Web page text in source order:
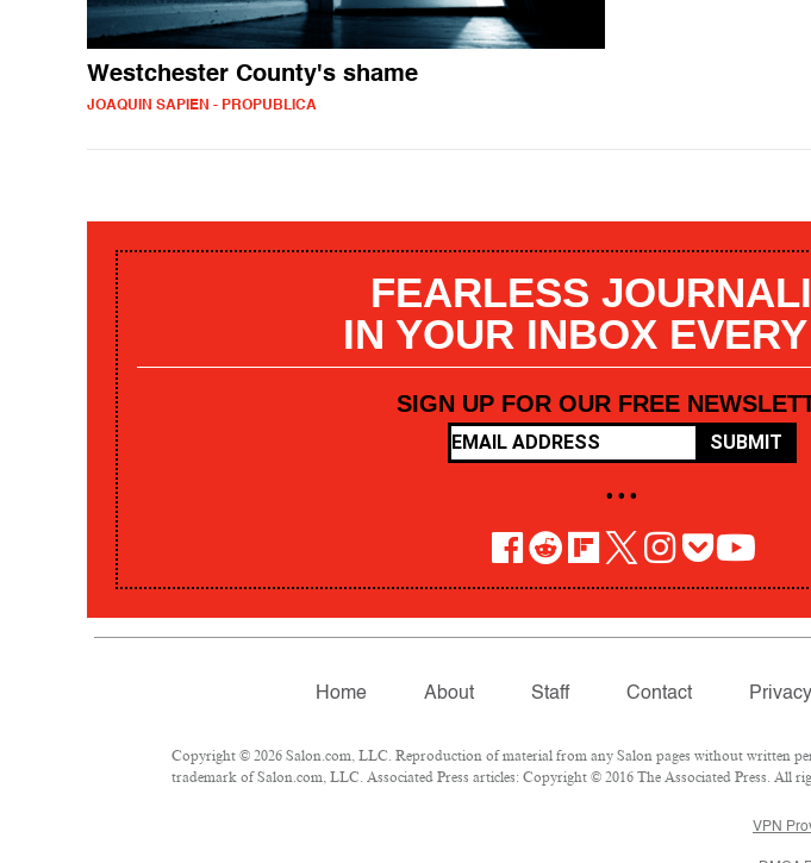
Westchester County's shame
JOAQUIN SAPIEN - PROPUBLICA
FEARLESS
IN YOUR INBOX
SIGN UP FOR OUR FREE
SUBMIT
• • •
Home About Staff Contact Privacy
Copyright © 2026 Salon.com, LLC. Reproduction of material from any Salon pages without written
trademark of Salon.com, LLC. Associated Press articles: Copyright © 2016 The Associated Press. All
VPN